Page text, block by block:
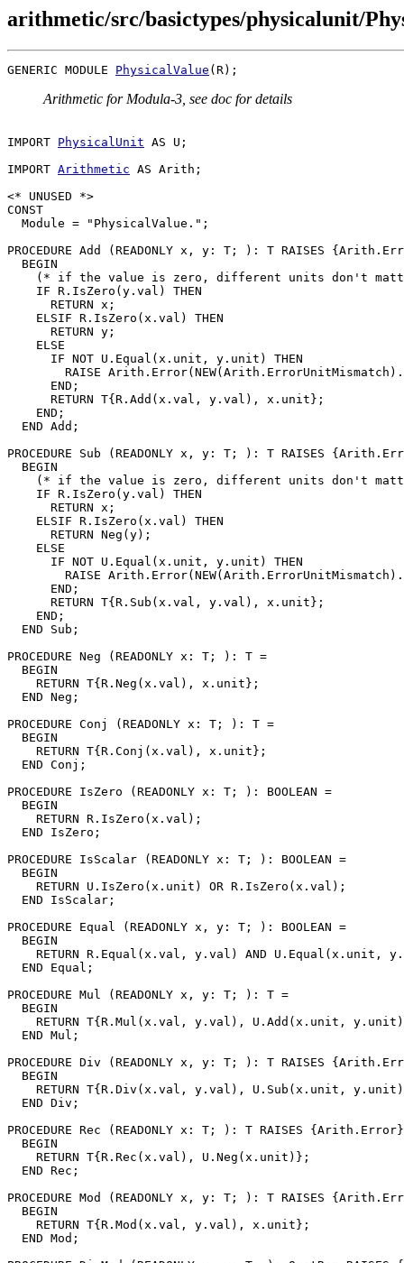
arithmetic/src/basictypes/physicalunit/
GENERIC MODULE PhysicalValue
Arithmetic for Modula-3, see doc for details
IMPORT PhysicalUnit AS U;
IMPORT Arithmetic AS Arith;
<* UNUSED *>
CONST
  Module = "PhysicalValue.";
PROCEDURE Add
(READONLY x, y: T; ): T RAISES
  BEGIN
(* if the value is zero, different units don't
    IF R.IsZero(y.val) THEN
      RETURN x;
    ELSIF R.IsZero(x.val) THEN
      RETURN y;
    ELSE
      IF NOT U.Equal(x.unit, y.unit) THEN
RAISE
      END;
      RETURN T{R.Add(x.val, y.val), x.unit};
    END;
  END Add;
PROCEDURE Sub (READONLY x, y: T; ): T RAISES
  BEGIN
(* if the value is zero, different units don't
    IF R.IsZero(y.val) THEN
      RETURN x;
    ELSIF R.IsZero(x.val) THEN
      RETURN Neg(y);
    ELSE
      IF NOT U.Equal(x.unit, y.unit) THEN
RAISE
      END;
      RETURN T{R.Sub(x.val, y.val), x.unit};
    END;
  END Sub;
PROCEDURE Neg (READONLY x: T; ): T =
  BEGIN
    RETURN T{R.Neg(x.val), x.unit};
  END Neg;
PROCEDURE Conj
(READONLY x: T; ): T =
  BEGIN
    RETURN T{R.Conj(x.val), x.unit};
  END Conj;
PROCEDURE IsZero (READONLY x: T; ): BOOLEAN =
  BEGIN
    RETURN R.IsZero(x.val);
  END IsZero;
PROCEDURE IsScalar (READONLY x: T; ): BOOLEAN =
  BEGIN
    RETURN U.IsZero(x.unit) OR R.IsZero(x.val);
  END IsScalar;
PROCEDURE Equal
(READONLY x, y: T; ): BOOLEAN =
  BEGIN
RETURN R.Equal(x.val, y.val) AND U.Equal(x.unit,
  END Equal;
PROCEDURE Mul
(READONLY x, y: T; ): T =
  BEGIN
RETURN T{R.Mul(x.val, y.val), U.Add(x.unit,
  END Mul;
PROCEDURE Div (READONLY x, y: T; ): T RAISES
  BEGIN
RETURN T{R.Div(x.val, y.val), U.Sub(x.unit,
  END Div;
PROCEDURE Rec (READONLY x: T; ): T RAISES
  BEGIN
    RETURN T{R.Rec(x.val), U.Neg(x.unit)};
  END Rec;
PROCEDURE Mod
(READONLY x, y: T; ): T RAISES
  BEGIN
    RETURN T{R.Mod(x.val, y.val), x.unit};
  END Mod;